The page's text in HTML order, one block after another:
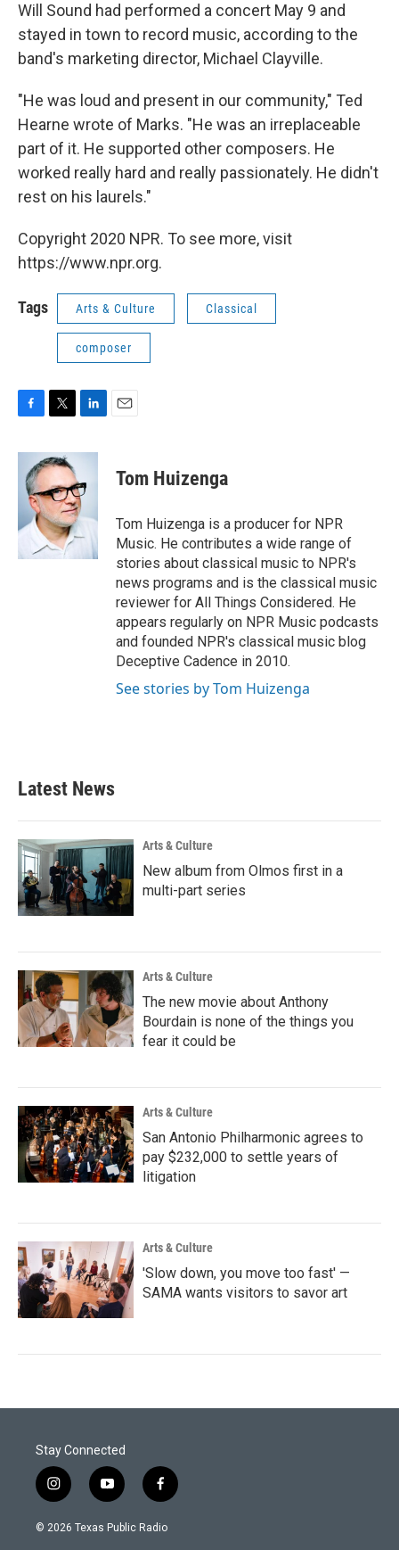
Will Sound had performed a concert May 9 and
stayed in town to record music, according to the
band's marketing director, Michael Clayville.
"He was loud and present in our community," Ted
Hearne wrote of Marks. "He was an irreplaceable
part of it. He supported other composers. He
worked really hard and really passionately. He didn't
rest on his laurels."
Copyright 2020 NPR. To see more, visit
https://www.npr.org.
Tags Arts & Culture Classical
composer
F
c
b
o
k
T
i
t
t
e
r
L
n
e
d
I
n
E
Tom Huizenga
Tom Huizenga is a producer for NPR
Music. He contributes a wide range of
stories about classical music to NPR's
news programs and is the classical music
reviewer for All Things Considered. He
appears regularly on NPR Music podcasts
and founded NPR's classical music blog
Deceptive Cadence in 2010.
See stories by Tom Huizenga
Latest News
Arts & Culture
New album from Olmos first in a
multi-part series
Arts & Culture
The new movie about Anthony
Bourdain is none of the things you
fear it could be
Arts & Culture
San Antonio Philharmonic agrees to
pay $232,000 to settle years of
litigation
Arts & Culture
'Slow down, you move too fast' —
SAMA wants visitors to savor art
Stay Connected
i
n
s
y
o
u
f
a
c
© 2026 Texas Public Radio